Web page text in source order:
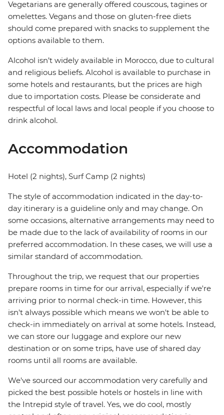
Vegetarians are generally offered couscous, tagines or
omelettes. Vegans and those on gluten-free diets
should come prepared with snacks to supplement the
options available to them.
Alcohol isn’t widely available in Morocco, due to cultural
and religious beliefs. Alcohol is available to purchase in
some hotels and restaurants, but the prices are high
due to importation costs. Please be considerate and
respectful of local laws and local people if you choose to
drink alcohol.
Accommodation
Hotel (2 nights), Surf Camp (2 nights)
The style of accommodation indicated in the day-to-
day itinerary is a guideline only and may change. On
some occasions, alternative arrangements may need to
be made due to the lack of availability of rooms in our
preferred accommodation. In these cases, we will use a
similar standard of accommodation.
Throughout the trip, we request that our properties
prepare rooms in time for our arrival, especially if we're
arriving prior to normal check-in time. However, this
isn't always possible which means we won't be able to
check-in immediately on arrival at some hotels. Instead,
we can store our luggage and explore our new
destination or on some trips, have use of shared day
rooms until all rooms are available.
We've sourced our accommodation very carefully and
picked the best possible hotels or hostels in line with
the Intrepid style of travel. Yes, we do cool, mostly